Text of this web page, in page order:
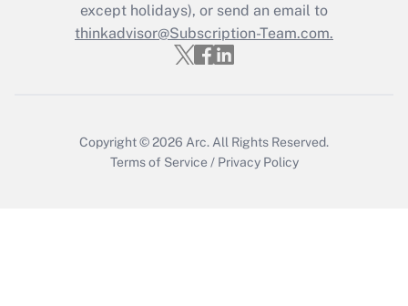
Recently Updated Q&As
Who must file a return?
except holidays), or send an email to
thinkadvisor@Subscription-Team.com.
Copyright © 2026 Arc. All Rights Reserved.
Terms of Service / Privacy Policy